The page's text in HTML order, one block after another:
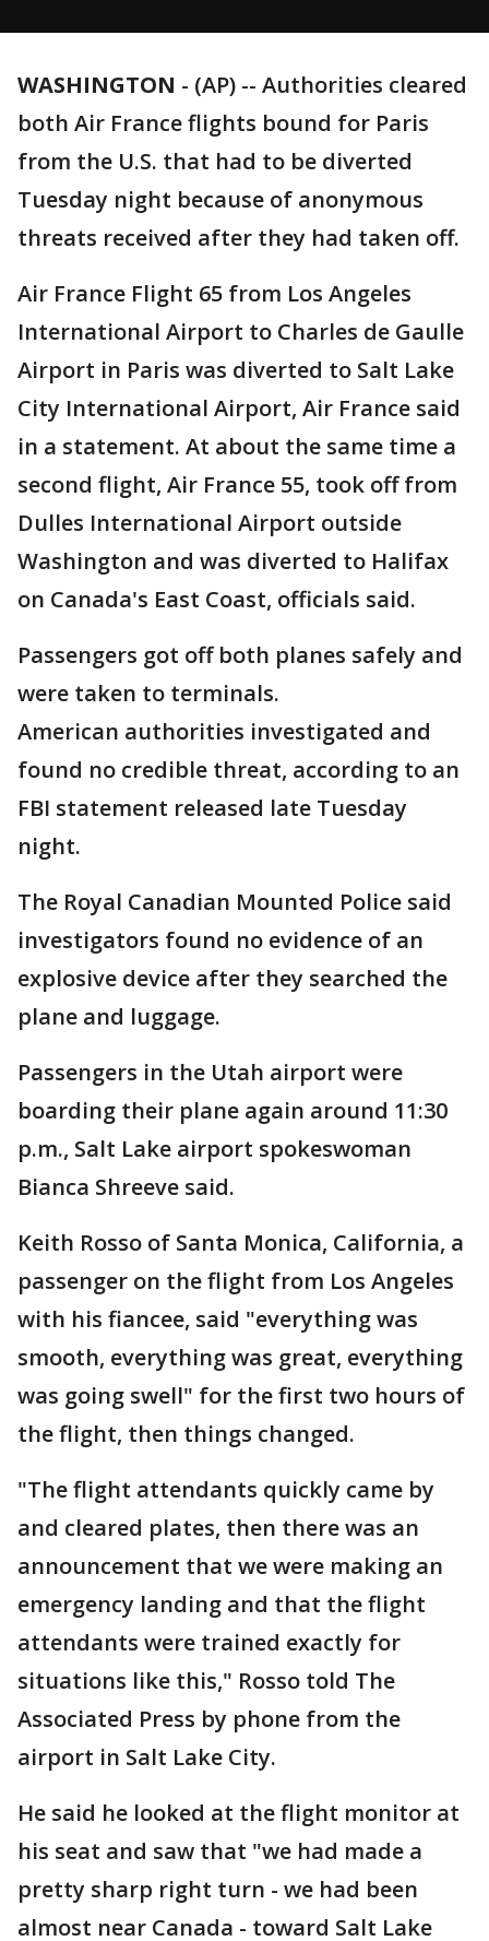
WASHINGTON - (AP) -- Authorities cleared
both Air France flights bound for Paris
from the U.S. that had to be diverted
Tuesday night because of anonymous
threats received after they had taken off.
Air France Flight 65 from Los Angeles
International Airport to Charles de Gaulle
Airport in Paris was diverted to Salt Lake
City International Airport, Air France said
in a statement. At about the same time a
second flight, Air France 55, took off from
Dulles International Airport outside
Washington and was diverted to Halifax
on Canada's East Coast, officials said.
Passengers got off both planes safely and
were taken to terminals.
American authorities investigated and
found no credible threat, according to an
FBI statement released late Tuesday
night.
The Royal Canadian Mounted Police said
investigators found no evidence of an
explosive device after they searched the
plane and luggage.
Passengers in the Utah airport were
boarding their plane again around 11:30
p.m., Salt Lake airport spokeswoman
Bianca Shreeve said.
Keith Rosso of Santa Monica, California, a
passenger on the flight from Los Angeles
with his fiancee, said "everything was
smooth, everything was great, everything
was going swell" for the first two hours of
the flight, then things changed.
"The flight attendants quickly came by
and cleared plates, then there was an
announcement that we were making an
emergency landing and that the flight
attendants were trained exactly for
situations like this," Rosso told The
Associated Press by phone from the
airport in Salt Lake City.
He said he looked at the flight monitor at
his seat and saw that "we had made a
pretty sharp right turn - we had been
almost near Canada - toward Salt Lake